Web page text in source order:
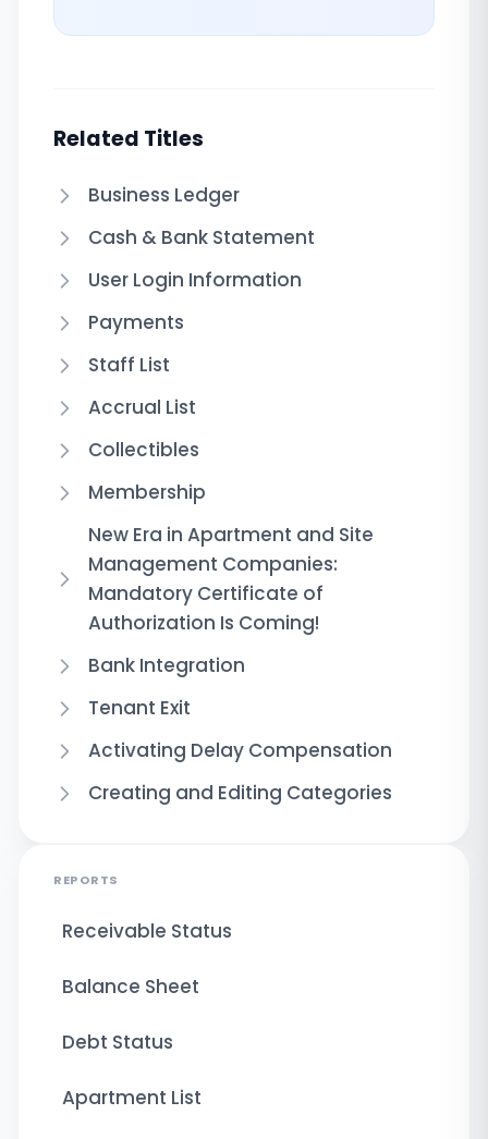
Related Titles
Business Ledger
Cash & Bank Statement
User Login Information
Payments
Staff List
Accrual List
Collectibles
Membership
New Era in Apartment and Site
Management Companies:
Mandatory Certificate of
Authorization Is Coming!
Bank Integration
Tenant Exit
Activating Delay Compensation
Creating and Editing Categories
REPORTS
Receivable Status
Balance Sheet
Debt Status
Apartment List